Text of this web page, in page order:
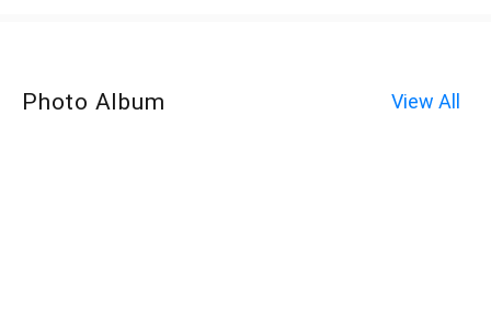
Photo Album View All